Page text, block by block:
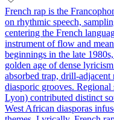
French rap is the
on rhythmic speech,
centering the French
instrument of flow and
beginnings in the late
golden age of dense
absorbed trap, drill-
diasporic grooves. Regional
Lyon) contributed distinct
West African diasporas